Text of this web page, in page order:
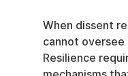
When dissent
cannot oversee
Resilience